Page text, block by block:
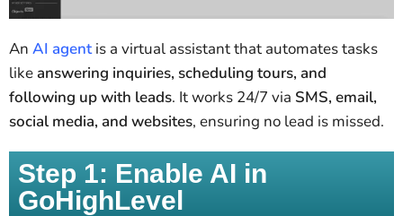
An AI agentis a virtual assistant that automates tasks
likeanswering inquiries, scheduling tours, and
following up with leads. It works 24/7 via SMS, email,
social media, and websites, ensuring no lead is missed.
Step 1: Enable AI in
GoHighLevel